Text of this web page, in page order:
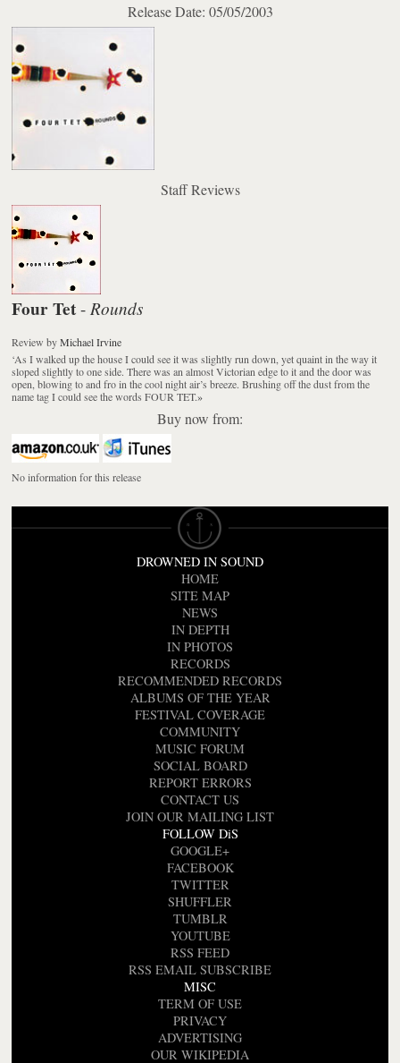
Release Date: 05/05/2003
Staff Reviews
Four Tet - Rounds
Review byMichael Irvine
‘As I walked up the house I could see it was slightly run down, yet quaint in the way it
sloped slightly to one side. There was an almost Victorian edge to it and the door was
open, blowing to and fro in the cool night air’s breeze. Brushing off the dust from the
name tag I could see the words FOUR TET.»
Buy now from:
No information for this release
DROWNED IN SOUND
HOME
SITE MAP
NEWS
IN DEPTH
IN PHOTOS
RECORDS
RECOMMENDED RECORDS
ALBUMS OF THE YEAR
FESTIVAL COVERAGE
COMMUNITY
MUSIC FORUM
SOCIAL BOARD
REPORT ERRORS
CONTACT US
JOIN OUR MAILING LIST
FOLLOW DiS
GOOGLE+
FACEBOOK
TWITTER
SHUFFLER
TUMBLR
YOUTUBE
RSS FEED
RSS EMAIL SUBSCRIBE
MISC
TERM OF USE
PRIVACY
ADVERTISING
OUR WIKIPEDIA